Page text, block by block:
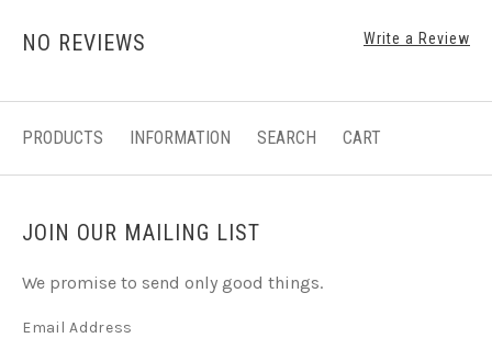
NO REVIEWS Write a Review
PRODUCTS INFORMATION SEARCH CART
JOIN OUR MAILING LIST
We promise to send only good things.
Email Address